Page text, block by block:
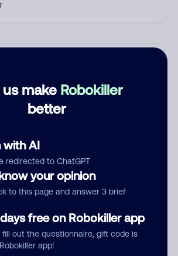
us make Robokiller
better
with AI
redirected to ChatGPT
your opinion
to this page and answer 3 brief
free on Robokiller app
fill out the questionnaire, gift code is
app!
Submit Comment
you give us permission to publish